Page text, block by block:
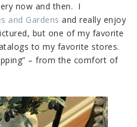
now and then. I
and Gardens and really enjoy
but one of my favorite
to my favorite stores.
– from the comfort of